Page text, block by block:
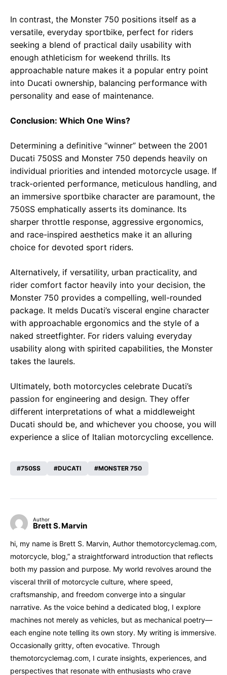
In contrast, the Monster 750 positions itself as a
versatile, everyday sportbike, perfect for riders
seeking a blend of practical daily usability with
enough athleticism for weekend thrills. Its
approachable nature makes it a popular entry point
into Ducati ownership, balancing performance with
personality and ease of maintenance.
Conclusion: Which One Wins?
Determining a definitive “winner” between the 2001
Ducati 750SS and Monster 750 depends heavily on
individual priorities and intended motorcycle usage. If
track-oriented performance, meticulous handling, and
an immersive sportbike character are paramount, the
750SS emphatically asserts its dominance. Its
sharper throttle response, aggressive ergonomics,
and race-inspired aesthetics make it an alluring
choice for devoted sport riders.
Alternatively, if versatility, urban practicality, and
rider comfort factor heavily into your decision, the
Monster 750 provides a compelling, well-rounded
package. It melds Ducati’s visceral engine character
with approachable ergonomics and the style of a
naked streetfighter. For riders valuing everyday
usability along with spirited capabilities, the Monster
takes the laurels.
Ultimately, both motorcycles celebrate Ducati’s
passion for engineering and design. They offer
different interpretations of what a middleweight
Ducati should be, and whichever you choose, you will
experience a slice of Italian motorcycling excellence.
750SS DUCATI MONSTER 750
Author
Brett S. Marvin
hi, my name is Brett S. Marvin, Author themotorcyclemag.com,
motorcycle, blog,” a straightforward introduction that reflects
both my passion and purpose. My world revolves around the
visceral thrill of motorcycle culture, where speed,
craftsmanship, and freedom converge into a singular
narrative. As the voice behind a dedicated blog, I explore
machines not merely as vehicles, but as mechanical poetry—
each engine note telling its own story. My writing is immersive.
Occasionally gritty, often evocative. Through
themotorcyclemag.com, I curate insights, experiences, and
perspectives that resonate with enthusiasts who crave